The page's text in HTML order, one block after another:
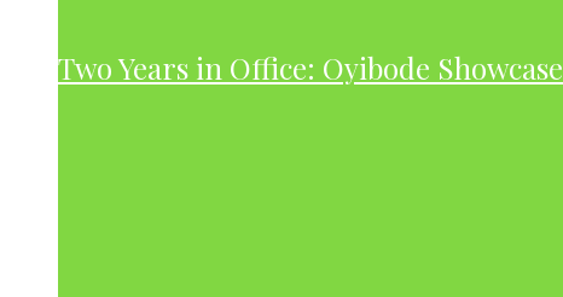
Two Years in Office: Oyibode